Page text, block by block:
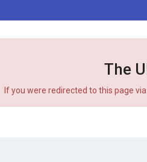
The
If you were redirected to this page